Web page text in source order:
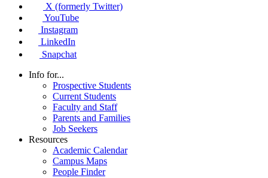
X (formerly Twitter)
YouTube
Instagram
LinkedIn
Snapchat
Info for...
Prospective Students
Current Students
Faculty and Staff
Parents and Families
Job Seekers
Resources
Academic Calendar
Campus Maps
People Finder